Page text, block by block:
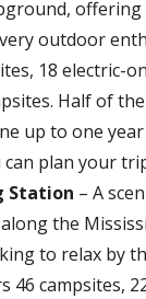
outdoor
18 electric-
Half of the
up to one year
plan your
Station – A
the
to relax by
46 campsites,